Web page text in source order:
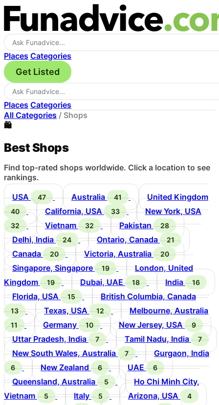
Places Categories
Get Listed
Places Categories
All Categories / Shops
🛍️
Best Shops
Find top-rated shops worldwide. Click a location to see
rankings.
USA
47 Australia 41 United Kingdom
40 California, USA 33 New York, USA
32 Vietnam 32 Pakistan 28
Delhi, India 24 Ontario, Canada 21
Canada 20 Victoria, Australia 20
Singapore, Singapore 19
London, United
Kingdom
19 Dubai, UAE 18 India 16
Florida, USA 15 British Columbia, Canada
13 Texas, USA 12 Melbourne, Australia
11 Germany 10 New Jersey, USA 9
Uttar Pradesh, India 7 Tamil Nadu, India 7
New South Wales, Australia 7 Gurgaon, India
6 New Zealand 6 UAE 6
Queensland, Australia 5
Ho Chi Minh City,
Vietnam
5 Italy 5 Arizona, USA 4